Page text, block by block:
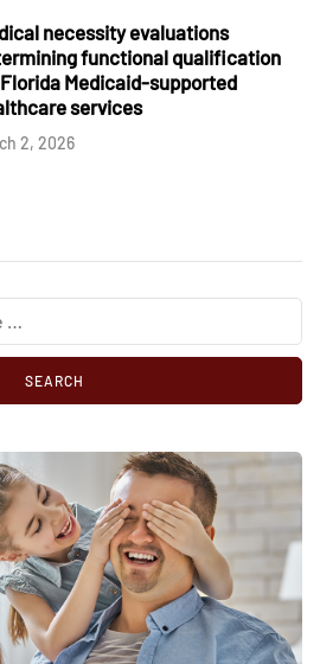
necessity evaluations
functional qualification
Medicaid-supported
services
2, 2026